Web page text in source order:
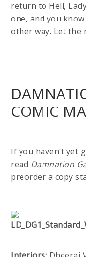
return to Hell,
one, and you
other way. Let the
COMIC
If you haven’t yet
read Damnation
preorder a copy